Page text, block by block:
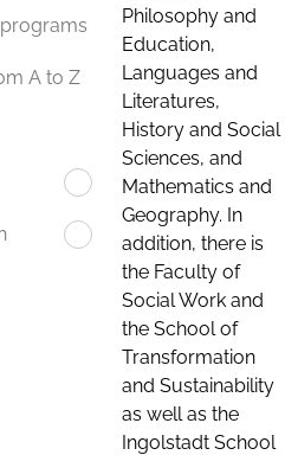
A to Z
Philosophy and
Education,
Languages and
Literatures,
History and Social
Sciences, and
Mathematics and
Geography. In
addition, there is
the Faculty of
Social Work and
the School of
Transformation
and Sustainability
as well as the
Ingolstadt School